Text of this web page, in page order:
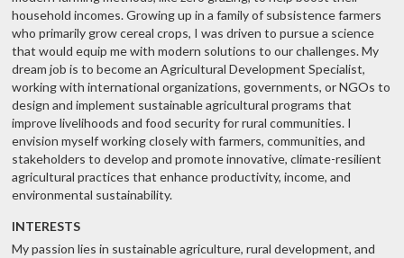
household incomes. Growing up in a family of subsistence farmers
who primarily grow cereal crops, I was driven to pursue a science
that would equip me with modern solutions to our challenges. My
dream job is to become an Agricultural Development Specialist,
working with international organizations, governments, or NGOs to
design and implement sustainable agricultural programs that
improve livelihoods and food security for rural communities. I
envision myself working closely with farmers, communities, and
stakeholders to develop and promote innovative, climate-resilient
agricultural practices that enhance productivity, income, and
environmental sustainability.
INTERESTS
My passion lies in sustainable agriculture, rural development, and